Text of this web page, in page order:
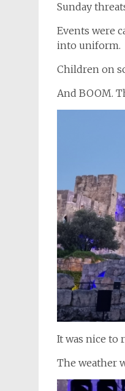
Sunday
Events were
into uniform.
Children on
And BOOM.
It was nice to
The weather